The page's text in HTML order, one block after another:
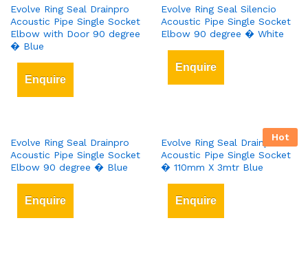
Evolve Ring Seal Drainpro
Acoustic Pipe Single Socket
Elbow with Door 90 degree
� Blue
Enquire
Evolve Ring Seal Silencio
Acoustic Pipe Single Socket
Elbow 90 degree � White
Enquire
Evolve Ring Seal Drainpro
Acoustic Pipe Single Socket
Elbow 90 degree � Blue
Enquire
Hot
Evolve Ring Seal Drainpro
Acoustic Pipe Single Socket
� 110mm X 3mtr Blue
Enquire